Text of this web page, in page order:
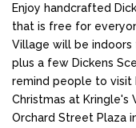
Enjoy handcrafted
that is free for
Village will be indoors
plus a few Dickens
remind people to visit
Christmas at
Orchard Street Plaza